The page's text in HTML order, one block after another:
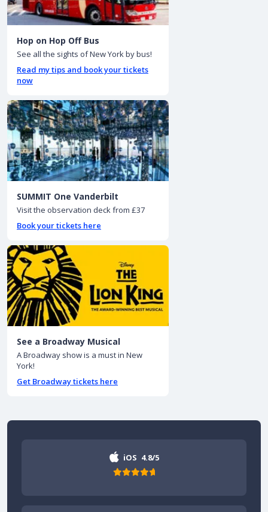
Hop on Hop Off Bus
See all the sights of New York by bus!
Read my tips and book your tickets
now
SUMMIT One Vanderbilt
Visit the observation deck from £37
Book your tickets here
See a Broadway Musical
A Broadway show is a must in New
York!
Get Broadway tickets here
iOS 4.8/5